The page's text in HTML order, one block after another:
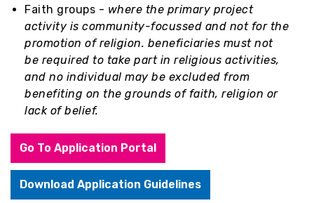
Faith groups - where the primary project
activity is community-focussed and not for the
promotion of religion. beneficiaries must not
be required to take part in religious activities,
and no individual may be excluded from
benefiting on the grounds of faith, religion or
lack of belief.
Go To Application Portal
Download Application Guidelines